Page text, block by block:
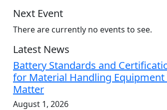
Next Event
There are currently no events to see.
Latest News
Battery Standards and
for Material Handling Equipment
Matter
August 1, 2026